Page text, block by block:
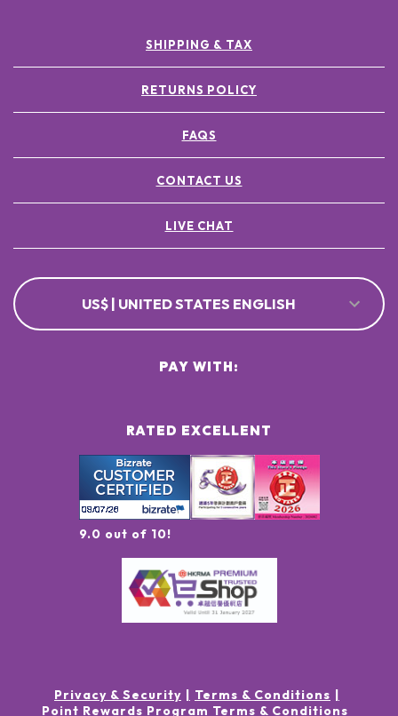
SHIPPING & TAX
RETURNS POLICY
FAQS
CONTACT US
LIVE CHAT
US$ | UNITED STATES ENGLISH
RATED EXCELLENT
9.0 out of 10!
PAY WITH:
Privacy & Security
Terms & Conditions
Point Rewards Program Terms & Conditions